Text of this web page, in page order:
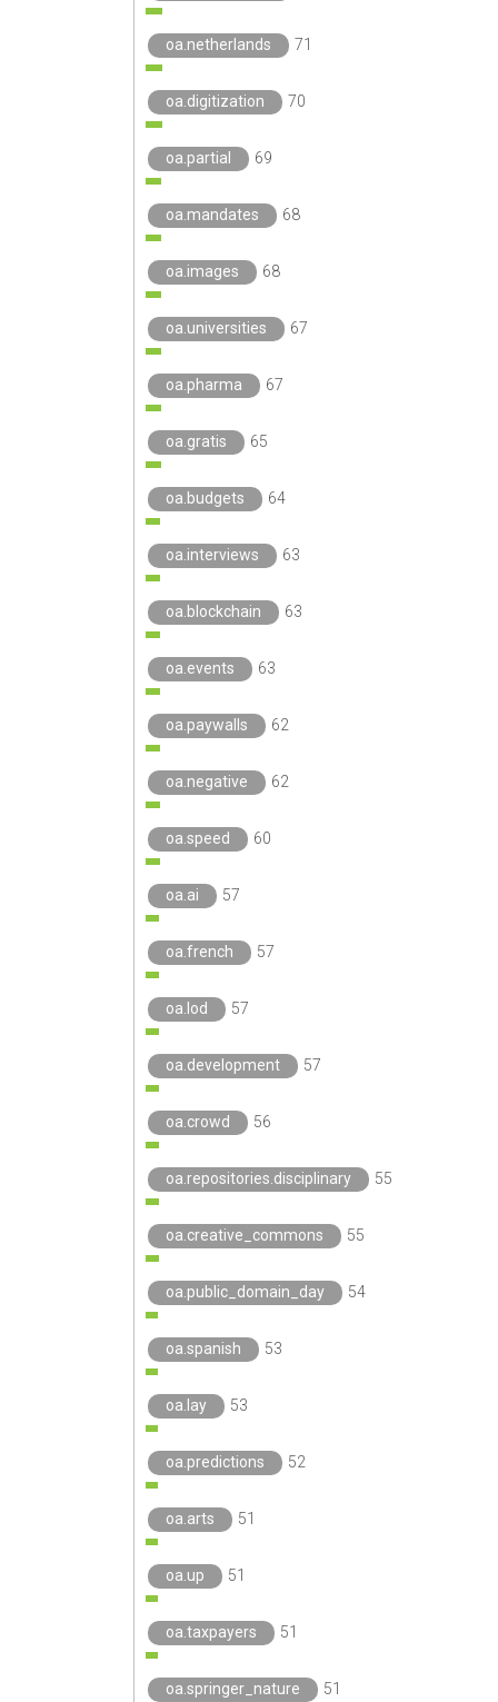
oa.netherlands 71
oa.digitization 70
oa.partial 69
oa.mandates 68
oa.images 68
oa.universities 67
oa.pharma 67
oa.gratis 65
oa.budgets 64
oa.interviews 63
oa.blockchain 63
oa.events 63
oa.paywalls 62
oa.negative 62
oa.speed 60
oa.ai 57
oa.french 57
oa.lod 57
oa.development 57
oa.crowd 56
oa.repositories.disciplinary 55
oa.creative_commons 55
oa.public_domain_day 54
oa.spanish 53
oa.lay 53
oa.predictions 52
oa.arts 51
oa.up 51
oa.taxpayers 51
oa.springer_nature 51